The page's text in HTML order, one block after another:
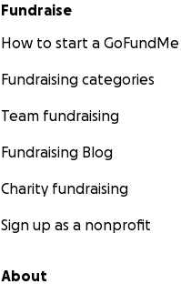
Fundraise
How to start a GoFundMe
Fundraising categories
Team fundraising
Fundraising Blog
Charity fundraising
Sign up as a nonprofit
About